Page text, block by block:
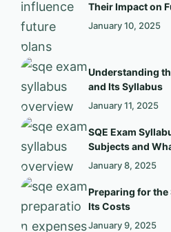
Their Impact on
January 10, 2025
Understanding
and Its Syllabus
January 11, 2025
SQE Exam
Subjects and
January 8, 2025
Preparing for the
Its Costs
January 9, 2025